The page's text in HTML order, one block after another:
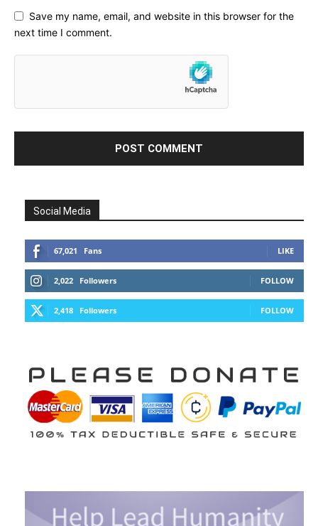
Save my name, email, and website in this browser for the
next time I comment.
Social Media
67,021 Fans LIKE
2,022 Followers FOLLOW
2,418 Followers FOLLOW